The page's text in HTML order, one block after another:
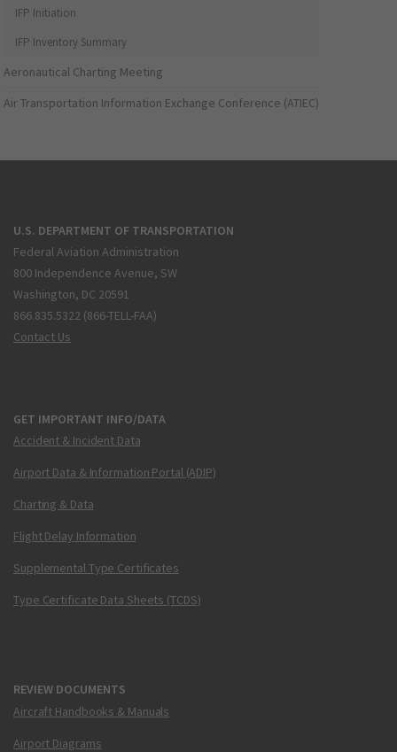
IFP Initiation
IFP Inventory Summary
Aeronautical Charting Meeting
Air Transportation Information Exchange Conference (ATIEC)
U.S. DEPARTMENT OF TRANSPORTATION
Federal Aviation Administration
800 Independence Avenue, SW
Washington, DC 20591
866.835.5322 (866-TELL-FAA)
Contact Us
GET IMPORTANT INFO/DATA
Accident & Incident Data
Airport Data & Information Portal (ADIP)
Charting & Data
Flight Delay Information
Supplemental Type Certificates
Type Certificate Data Sheets (TCDS)
REVIEW DOCUMENTS
Aircraft Handbooks & Manuals
Airport Diagrams